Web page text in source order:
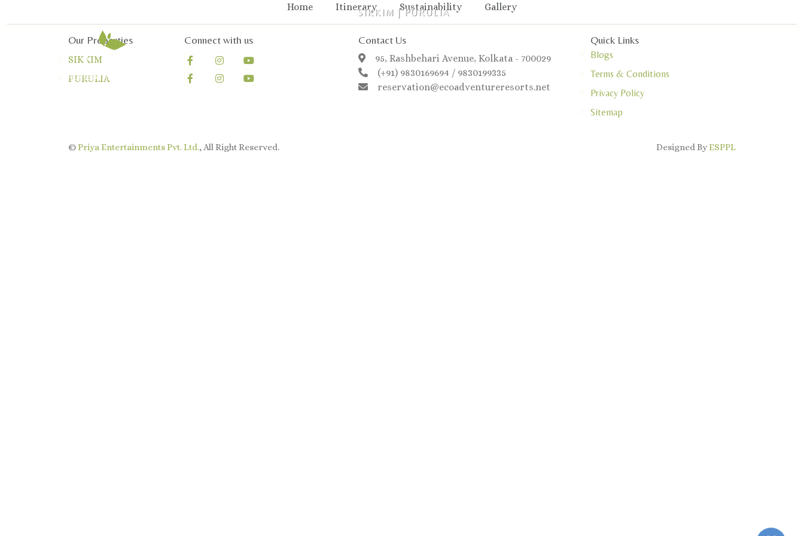
SIKKIM |PURULIA
Home Itinerary Sustainability Gallery
Our Properties
SIKKIM
PURULIA
Connect with us Contact Us
95, Rashbehari Avenue, Kolkata - 700029
(+91) 9830169694 / 9830199335
reservation@ecoadventureresorts.net
Quick Links
Blogs
Terms & Conditions
Privacy Policy
Sitemap
©Priya Entertainments Pvt. Ltd., All Right Reserved. Designed ByESPPL